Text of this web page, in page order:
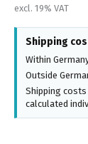
excl. 19% VAT
Shipping
Within
Outside
Shipping
calculated